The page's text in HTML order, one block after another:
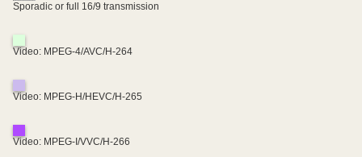
Sporadic or full 16/9 transmission
Video: MPEG-4/AVC/H-264
Video: MPEG-H/HEVC/H-265
Video: MPEG-I/VVC/H-266